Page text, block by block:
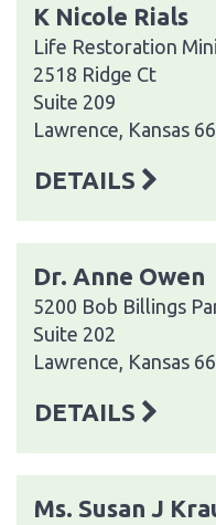
K Nicole Rials
Life Restoration
2518 Ridge Ct
Suite 209
Lawrence, Kansas
DETAILS
Dr. Anne Owen
5200 Bob Billings
Suite 202
Lawrence, Kansas
DETAILS
Ms. Susan J